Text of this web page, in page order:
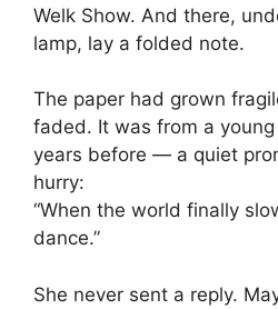
Welk Show. And there,
lamp, lay a folded note.
The paper had grown
faded. It was from a young
years before — a quiet
hurry:
“When the world finally
dance.”
She never sent a reply.